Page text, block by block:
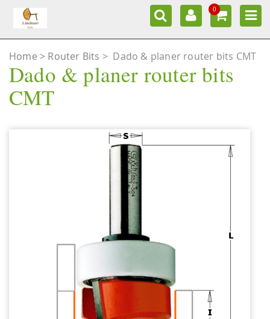
0
Home Router Bits > Dado & planer router bits CMT
Dado & planer router bits
CMT